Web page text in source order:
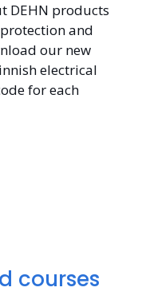
DEHN products
and
our new
electrical
for each
courses